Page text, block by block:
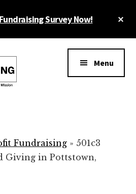
Survey Now!
Menu
Fundraising» 501c3
Giving in Pottstown,